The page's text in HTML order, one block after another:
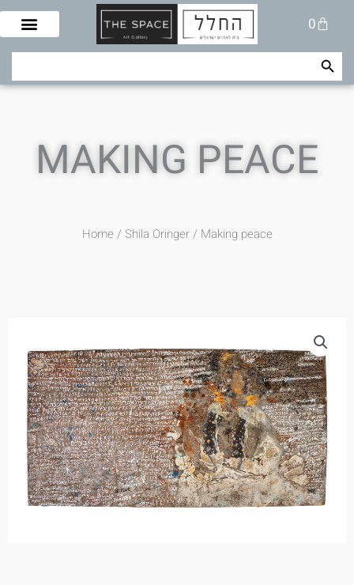
Skip
content
0
Cart
Search Search Button
MAKING PEACE
Home / Shila Oringer/ Making peace